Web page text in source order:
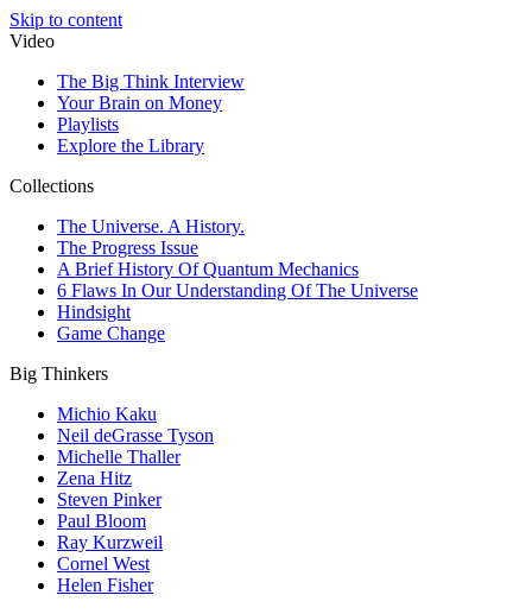
Skip to content
Video
The Big Think Interview
Your Brain on Money
Playlists
Explore the Library
Collections
The Universe. A History.
The Progress Issue
A Brief History Of Quantum Mechanics
6 Flaws In Our Understanding Of The Universe
Hindsight
Game Change
Big Thinkers
Michio Kaku
Neil deGrasse Tyson
Michelle Thaller
Zena Hitz
Steven Pinker
Paul Bloom
Ray Kurzweil
Cornel West
Helen Fisher